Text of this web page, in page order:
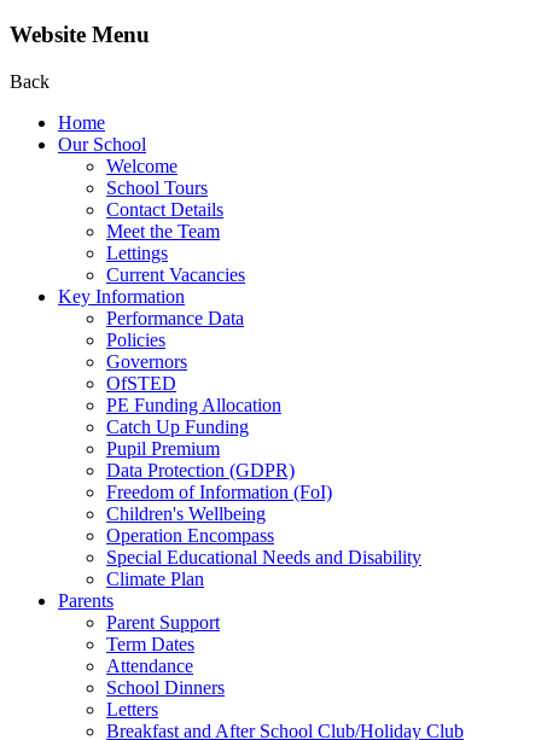
Website Menu
Back
Home
Our School
Welcome
School Tours
Contact Details
Meet the Team
Lettings
Current Vacancies
Key Information
Performance Data
Policies
Governors
OfSTED
PE Funding Allocation
Catch Up Funding
Pupil Premium
Data Protection (GDPR)
Freedom of Information (FoI)
Children's Wellbeing
Operation Encompass
Special Educational Needs and Disability
Climate Plan
Parents
Parent Support
Term Dates
Attendance
School Dinners
Letters
Breakfast and After School Club/Holiday Club